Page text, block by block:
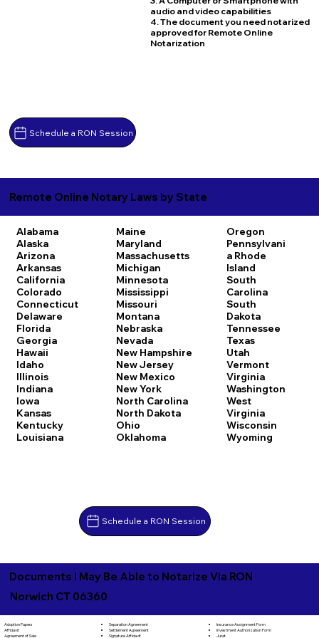
Schedule a RON Session
audio and video capabilities
4. The document you need notarized
approved for Remote Online
Notarization
Remote Online Notary Laws by State
Alabama
Alaska
Arizona
Arkansas
California
Colorado
Connecticut
Delaware
Florida
Georgia
Hawaii
Idaho
Illinois
Indiana
Iowa
Kansas
Kentucky
Louisiana
Maine
Maryland
Massachusetts
Michigan
Minnesota
Mississippi
Missouri
Montana
Nebraska
Nevada
New Hampshire
New Jersey
New Mexico
New York
North Carolina
North Dakota
Ohio
Oklahoma
Oregon
Pennsylvani
a Rhode
Island
South
Carolina
South
Dakota
Tennessee
Texas
Utah
Vermont
Virginia
Washington
West
Virginia
Wisconsin
Wyoming
Schedule a RON Session
Documents I May Be Able to Notarize Via RON
Norwich CT 06360
Adoption Papers
Affidavit
Agreement of Sale
Separation Agreement
Settlement Agreement
Signature Affidavit
Insurance Assignment Form
Investment Authorization Form
Jurat